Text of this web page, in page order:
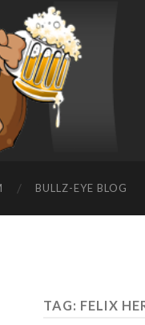
BULLZ-EYE BLOG
TAG: FELIX